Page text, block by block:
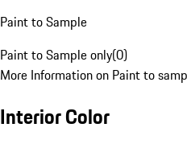
Paint to Sample
Paint to Sample only(0)
More Information on Paint to
Interior Color